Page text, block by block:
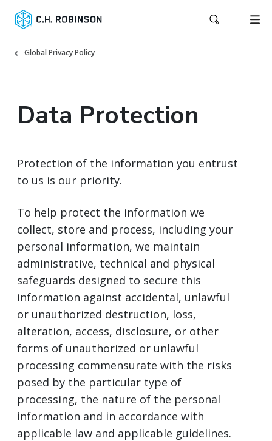
Global Privacy Policy
Data Protection
Protection of the information you entrust
to us is our priority.
To help protect the information we
collect, store and process, including your
personal information, we maintain
administrative, technical and physical
safeguards designed to secure this
information against accidental, unlawful
or unauthorized destruction, loss,
alteration, access, disclosure, or other
forms of unauthorized or unlawful
processing commensurate with the risks
posed by the particular type of
processing, the nature of the personal
information and in accordance with
applicable law and applicable guidelines.